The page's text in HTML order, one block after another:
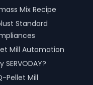
Mix Recipe
Standard
Mill Automation
SERVODAY?
Pellet Mill